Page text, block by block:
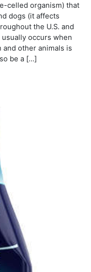
celled organism) that
dogs (it affects
the U.S. and
occurs when
other animals is
be a […]